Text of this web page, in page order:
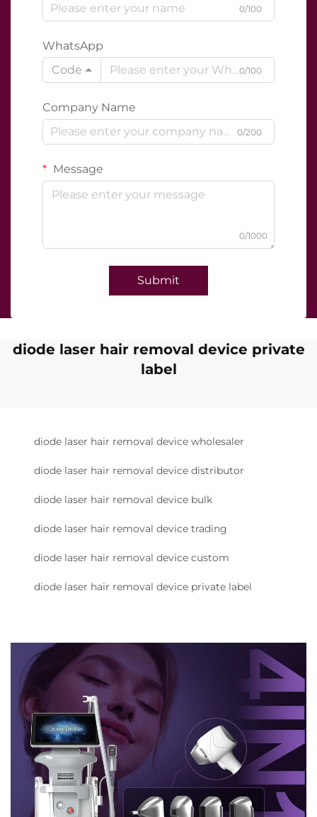
0/100
WhatsApp
Code
0/100
Company Name
0/200
Message
0/1000
Submit
diode laser hair removal device private
label
diode laser hair removal device wholesaler
diode laser hair removal device distributor
diode laser hair removal device bulk
diode laser hair removal device trading
diode laser hair removal device custom
diode laser hair removal device private label